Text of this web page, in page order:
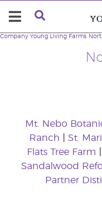
Company Young Living Farms
Mt. Nebo
Ranch
St.
Flats Tree Farm
Sandalwood
Partner